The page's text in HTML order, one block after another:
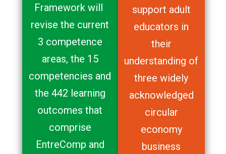
Framework will
revise the current
3 competence
areas, the 15
competencies and
the 442 learning
outcomes that
comprise
EntreComp and
support adult
educators in
their
understanding of
three widely
acknowledged
circular
economy
business